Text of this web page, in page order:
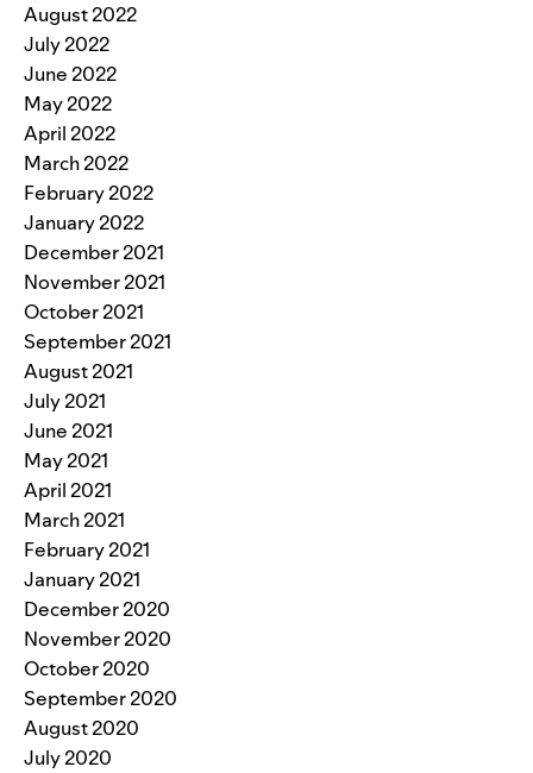
August 2022
July 2022
June 2022
May 2022
April 2022
March 2022
February 2022
January 2022
December 2021
November 2021
October 2021
September 2021
August 2021
July 2021
June 2021
May 2021
April 2021
March 2021
February 2021
January 2021
December 2020
November 2020
October 2020
September 2020
August 2020
July 2020